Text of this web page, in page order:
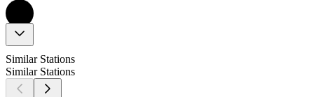
Similar Stations
Similar Stations